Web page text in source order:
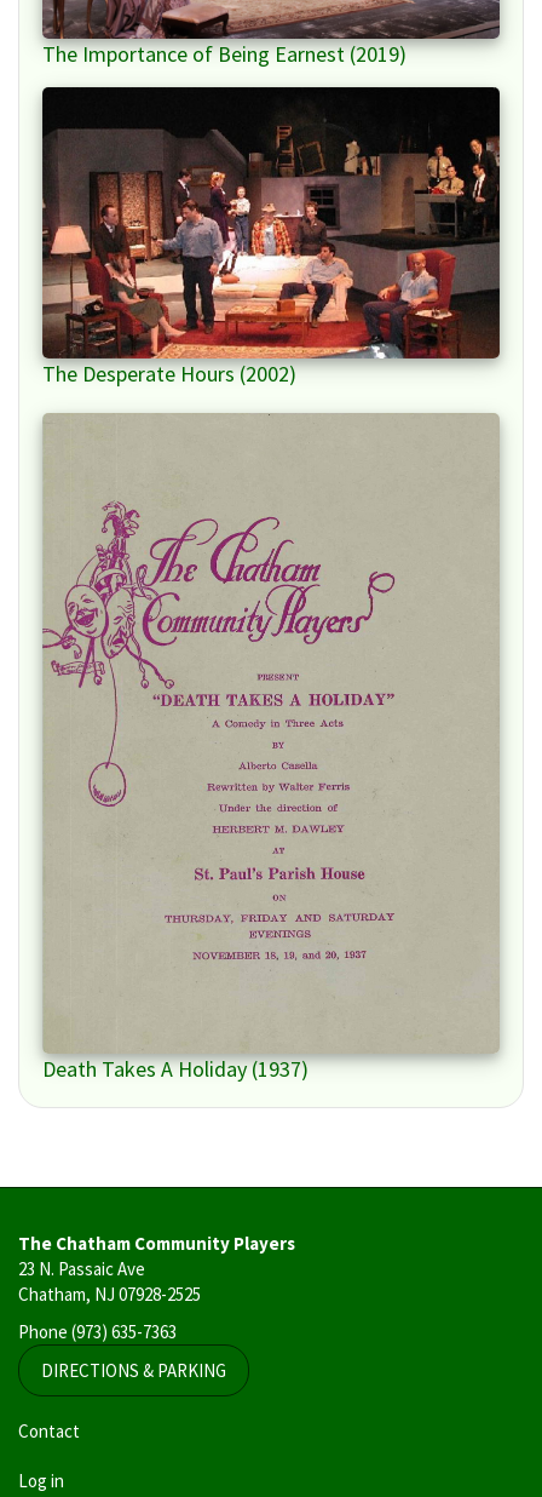
The Importance of Being Earnest (2019)
The Desperate Hours (2002)
Death Takes A Holiday (1937)
The Chatham Community Players
23 N. Passaic Ave
Chatham, NJ 07928-2525
Phone (973) 635-7363
DIRECTIONS & PARKING
User
account
Contact
Log in